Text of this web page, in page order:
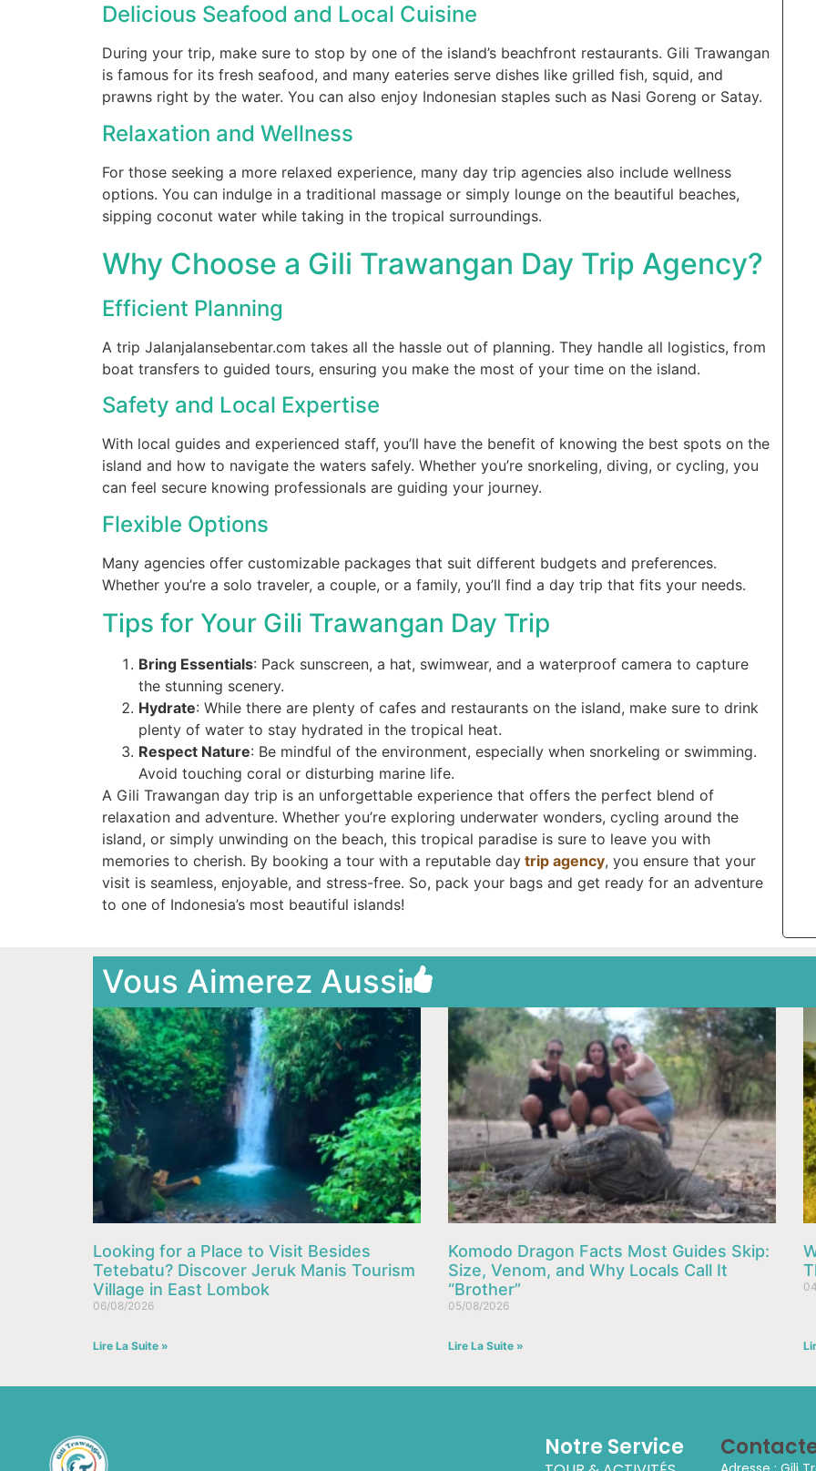
Delicious Seafood and Local Cuisine
During your trip, make sure to stop by one of the island’s beachfront restaurants. Gili Trawangan
is famous for its fresh seafood, and many eateries serve dishes like grilled fish, squid, and
prawns right by the water. You can also enjoy Indonesian staples such as Nasi Goreng or Satay.
Relaxation and Wellness
For those seeking a more relaxed experience, many day trip agencies also include wellness
options. You can indulge in a traditional massage or simply lounge on the beautiful beaches,
sipping coconut water while taking in the tropical surroundings.
Why Choose a Gili Trawangan Day Trip Agency?
Efficient Planning
A trip Jalanjalansebentar.com takes all the hassle out of planning. They handle all logistics, from
boat transfers to guided tours, ensuring you make the most of your time on the island.
Safety and Local Expertise
With local guides and experienced staff, you’ll have the benefit of knowing the best spots on the
island and how to navigate the waters safely. Whether you’re snorkeling, diving, or cycling, you
can feel secure knowing professionals are guiding your journey.
Flexible Options
Many agencies offer customizable packages that suit different budgets and preferences.
Whether you’re a solo traveler, a couple, or a family, you’ll find a day trip that fits your needs.
Tips for Your Gili Trawangan Day Trip
Bring Essentials: Pack sunscreen, a hat, swimwear, and a waterproof camera to capture
the stunning scenery.
Hydrate: While there are plenty of cafes and restaurants on the island, make sure to drink
plenty of water to stay hydrated in the tropical heat.
Respect Nature: Be mindful of the environment, especially when snorkeling or swimming.
Avoid touching coral or disturbing marine life.
A Gili Trawangan day trip is an unforgettable experience that offers the perfect blend of
relaxation and adventure. Whether you’re exploring underwater wonders, cycling around the
island, or simply unwinding on the beach, this tropical paradise is sure to leave you with
memories to cherish. By booking a tour with a reputable day trip agency, you ensure that your
visit is seamless, enjoyable, and stress-free. So, pack your bags and get ready for an adventure
to one of Indonesia’s most beautiful islands!
Vous Aimerez Aussi
Looking for a Place to Visit Besides
Tetebatu? Discover Jeruk Manis Tourism
Village in East Lombok
06/08/2026
Lire La Suite »
Komodo Dragon Facts Most Guides Skip:
Size, Venom, and Why Locals Call It
“Brother”
05/08/2026
Lire La Suite »
Notre Service